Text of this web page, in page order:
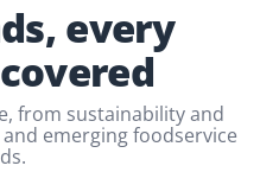
every
from sustainability and
emerging foodservice